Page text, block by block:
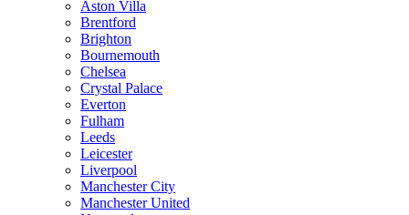
Aston Villa
Brentford
Brighton
Bournemouth
Chelsea
Crystal Palace
Everton
Fulham
Leeds
Leicester
Liverpool
Manchester City
Manchester United